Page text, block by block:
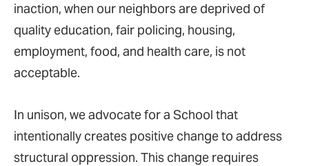
inaction, when our neighbors are deprived of
quality education, fair policing, housing,
employment, food, and health care, is not
acceptable.
In unison, we advocate for a School that
intentionally creates positive change to address
structural oppression. This change requires